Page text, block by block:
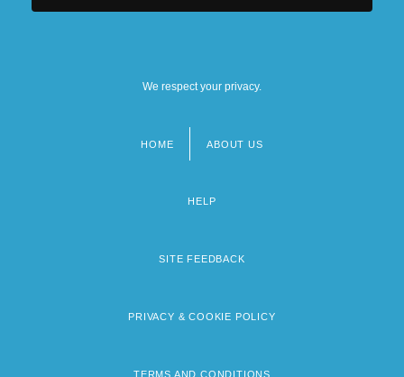
We respect your privacy.
HOME ABOUT US
HELP
SITE FEEDBACK
PRIVACY & COOKIE POLICY
TERMS AND CONDITIONS